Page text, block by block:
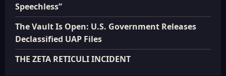
Speechless”
The Vault Is Open: U.S. Government Releases
Declassified UAP Files
THE ZETA RETICULI INCIDENT